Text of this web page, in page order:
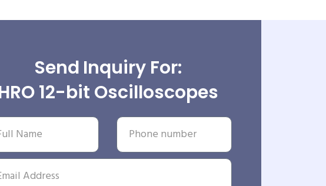
Send Inquiry For:
12-bit Oscilloscopes